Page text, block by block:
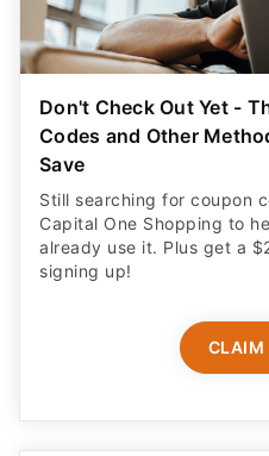
Don't Check Out Yet -
Codes and Other
Save
Still searching for coupon
Capital One Shopping to
already use it. Plus get a
signing up!
CLAIM